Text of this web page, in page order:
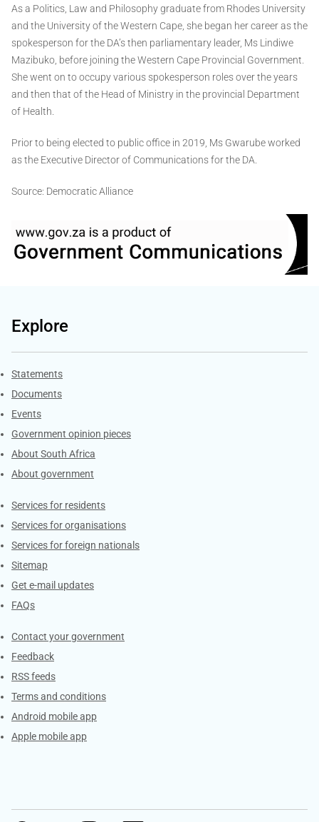
As a Politics, Law and Philosophy graduate from Rhodes University
and the University of the Western Cape, she began her career as the
spokesperson for the DA’s then parliamentary leader, Ms Lindiwe
Mazibuko, before joining the Western Cape Provincial Government.
She went on to occupy various spokesperson roles over the years
and then that of the Head of Ministry in the provincial Department
of Health.
Prior to being elected to public office in 2019, Ms Gwarube worked
as the Executive Director of Communications for the DA.
Source: Democratic Alliance
Explore
Explore Gov.za
Statements
Documents
Events
Government opinion pieces
About South Africa
About government
Contacts
Services for residents
Services for organisations
Services for foreign nationals
Sitemap
Get e-mail updates
FAQs
Services
Contact your government
Feedback
RSS feeds
Terms and conditions
Android mobile app
Apple mobile app